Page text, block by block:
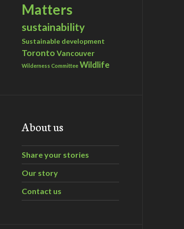
Matters
sustainability
Sustainable development
Toronto Vancouver
Wilderness Committee Wildlife
About us
Share your stories
Our story
Contact us